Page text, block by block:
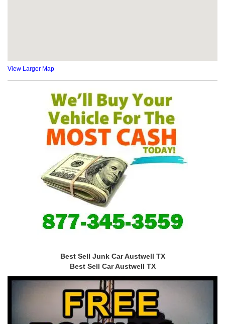
View Larger Map
Best Sell Junk Car Austwell TX
Best Sell Car Austwell TX